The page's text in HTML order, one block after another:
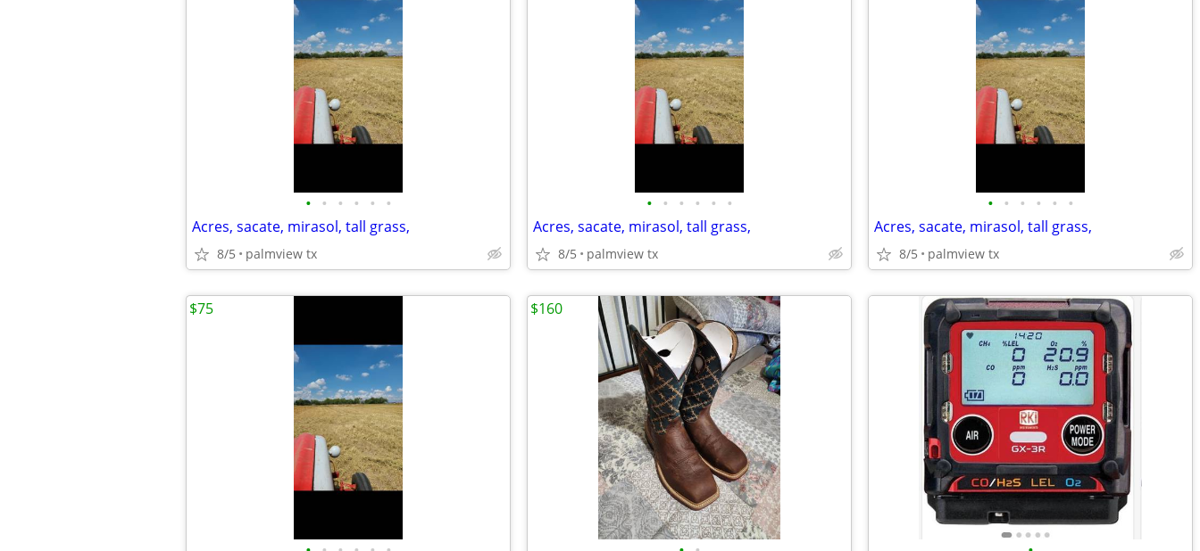
• • • • • •
Acres, sacate, mirasol, tall grass,
8/5 palmview tx
• • • • • •
Acres, sacate, mirasol, tall grass,
8/5 palmview tx
• • • • • •
Acres, sacate, mirasol, tall grass,
8/5 palmview tx
$75 $160